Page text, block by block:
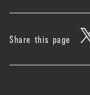
Share this page